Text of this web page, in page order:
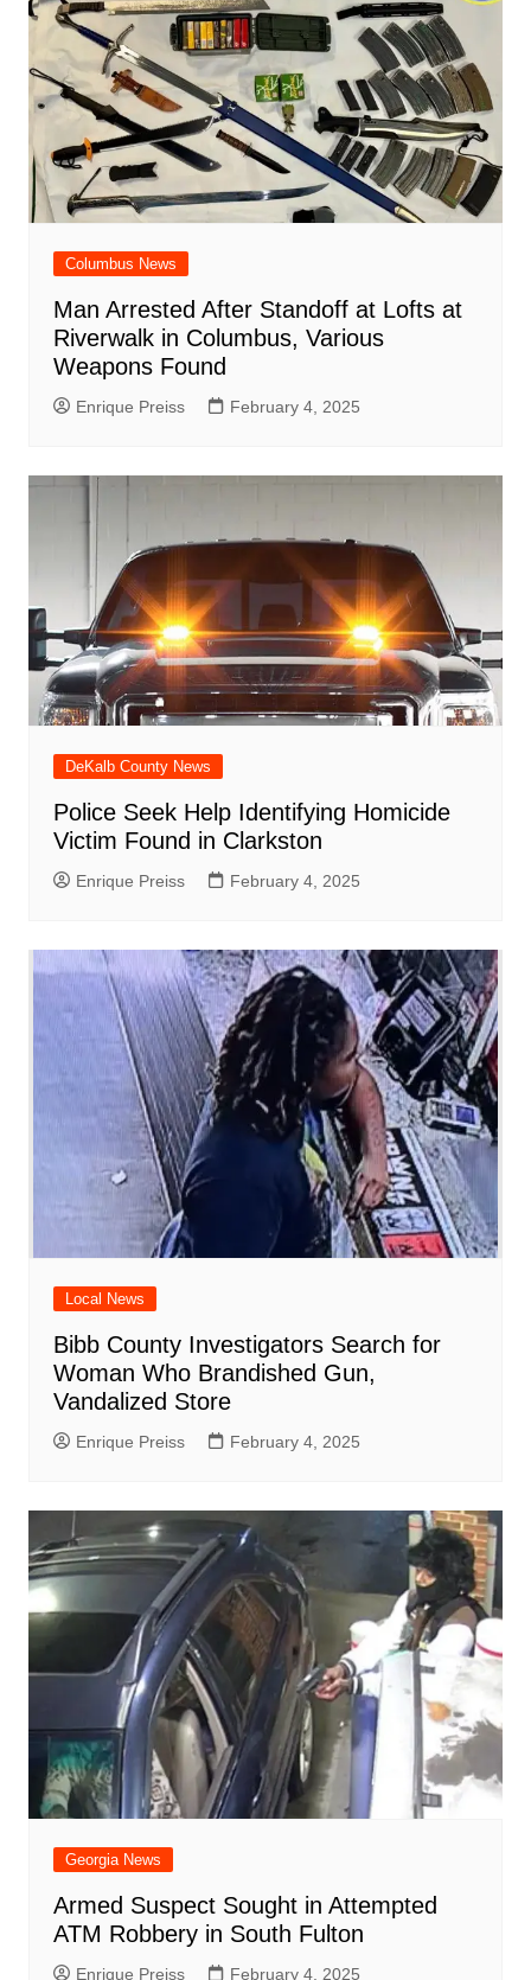
Columbus News
Man Arrested After Standoff at Lofts at
Riverwalk in Columbus, Various
Weapons Found
Enrique Preiss February 4, 2025
DeKalb County News
Police Seek Help Identifying Homicide
Victim Found in Clarkston
Enrique Preiss February 4, 2025
Local News
Bibb County Investigators Search for
Woman Who Brandished Gun,
Vandalized Store
Enrique Preiss February 4, 2025
Georgia News
Armed Suspect Sought in Attempted
ATM Robbery in South Fulton
Enrique Preiss February 4, 2025